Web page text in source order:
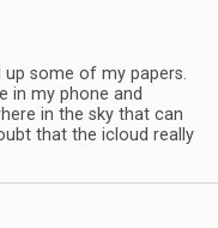
up some of my papers.
in my phone and
in the sky that can
that the icloud really